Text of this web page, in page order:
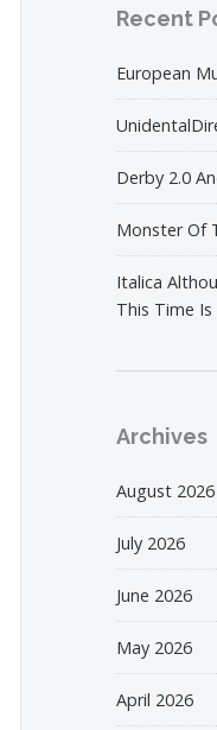
Recent
European
Derby 2.0
Monster Of
Italica
This Time
Archives
August 2026
July 2026
June 2026
May 2026
April 2026